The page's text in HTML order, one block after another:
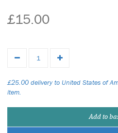
£15.00
£25.00 delivery to United States of
item.
Add to